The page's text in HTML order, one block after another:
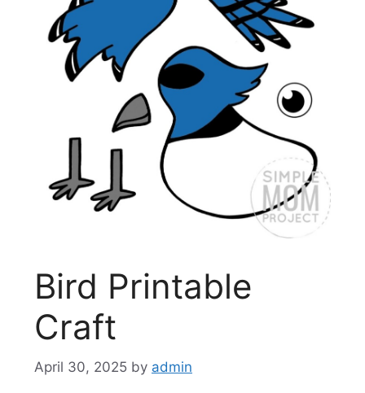
Bird Printable
Craft
April 30, 2025 by admin